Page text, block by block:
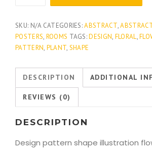
SKU: N/A CATEGORIES:ABSTRACT,
POSTERS, ROOMS TAGS:DESIGN, FLORAL,
PATTERN, PLANT, SHAPE
DESCRIPTION ADDITIONAL
REVIEWS (0)
DESCRIPTION
Design pattern shape illustration